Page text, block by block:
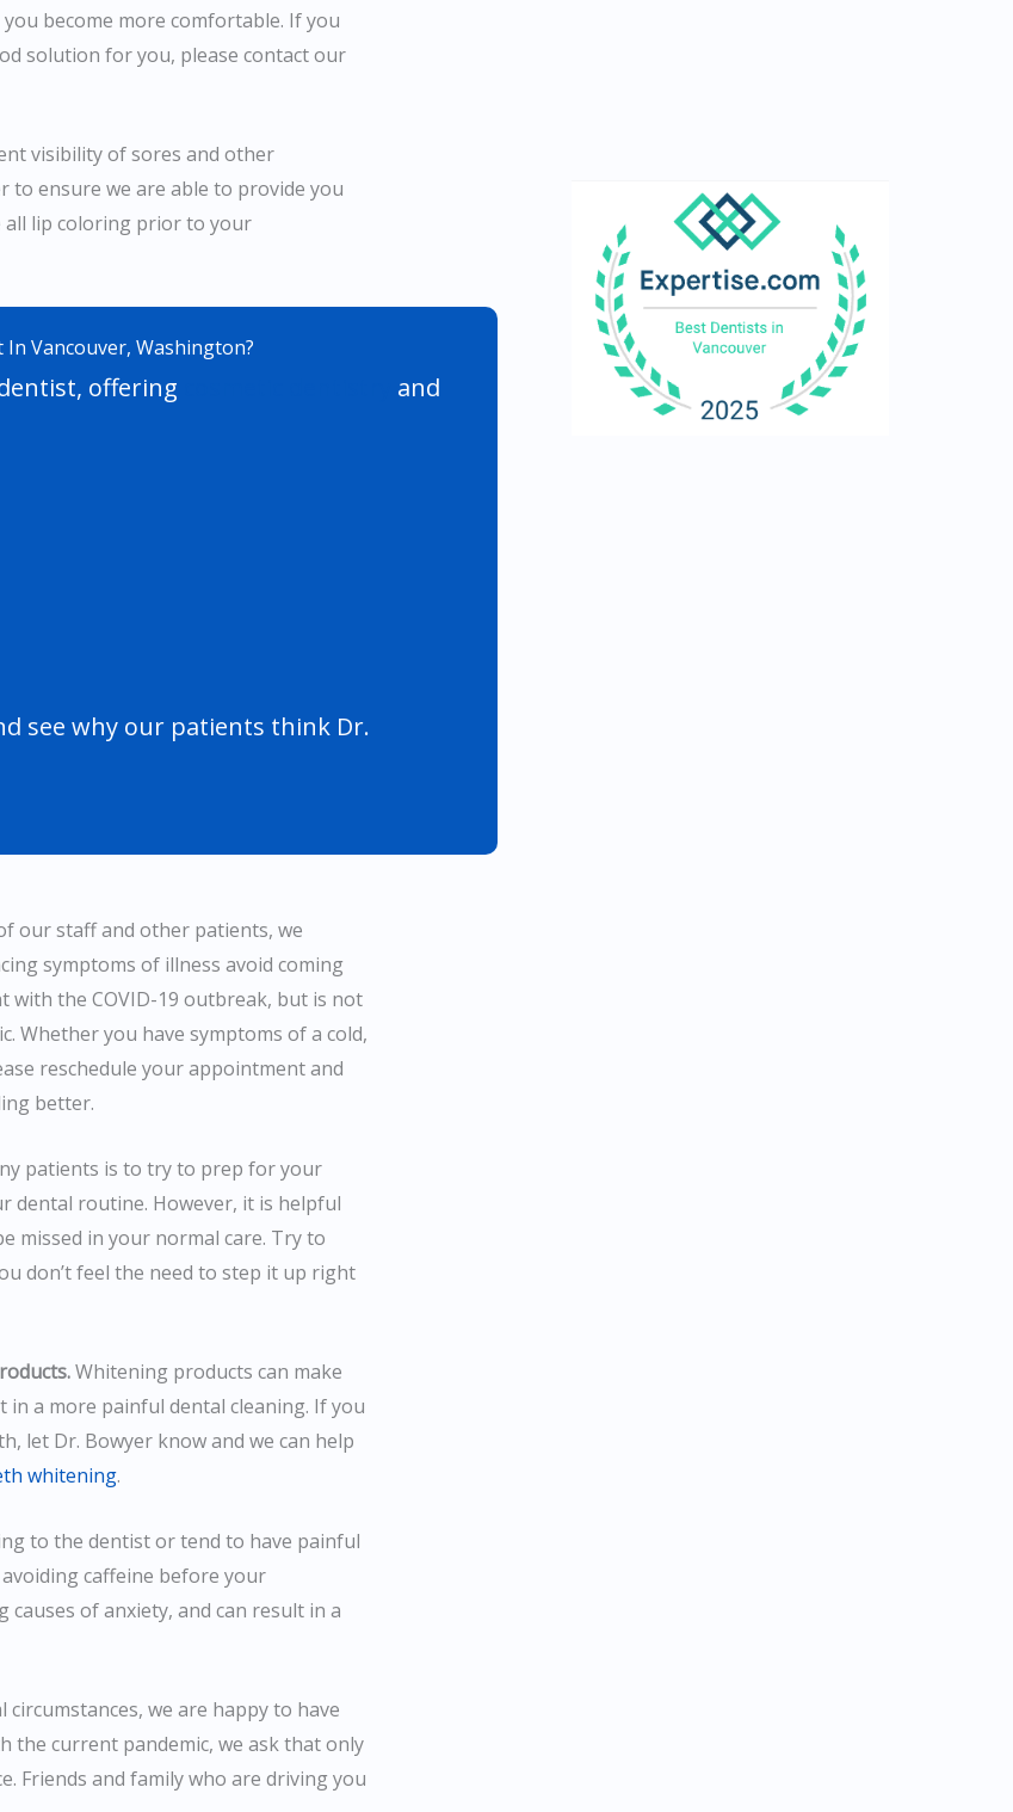
become more comfortable. If you
solution for you, please contact our
visibility of sores and other
ensure we are able to provide you
all lip coloring prior to your
Vancouver, Washington?
offering
and
see why our patients think Dr.
our staff and other patients, we
symptoms of illness avoid coming
with the COVID-19 outbreak, but is not
Whether you have symptoms of a cold,
reschedule your appointment and
better.
patients is to try to prep for your
dental routine. However, it is helpful
missed in your normal care. Try to
don’t feel the need to step it up right
Whitening products can make
a more painful dental cleaning. If you
let Dr. Bowyer know and we can help
whitening.
to the dentist or tend to have painful
caffeine before your
of anxiety, and can result in a
we are happy to have
the current pandemic, we ask that only
Friends and family who are driving you